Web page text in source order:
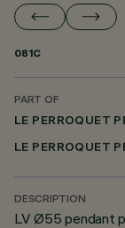
081C
PART OF
LE PERROQUET
DESCRIPTION
LV Ø55 pendant